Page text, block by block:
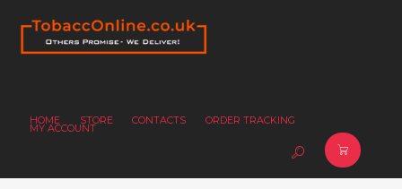
HOME STORE CONTACTS ORDER TRACKING
MY ACCOUNT